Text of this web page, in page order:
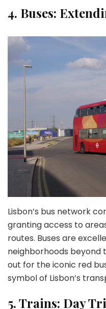
4. Buses:
Lisbon’s bus network
granting access to
routes. Buses are
neighborhoods beyond
out for the iconic red
symbol of Lisbon’s
5.Trains: Day